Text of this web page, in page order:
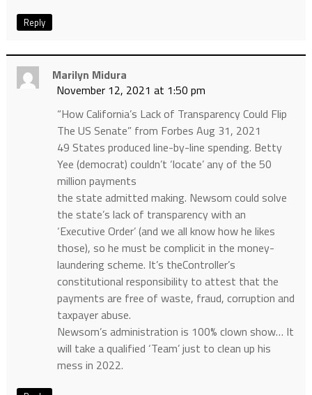
Reply
Marilyn Midura
November 12, 2021 at 1:50 pm
“How California’s Lack of Transparency Could Flip
The US Senate” from Forbes Aug 31, 2021
49 States produced line-by-line spending. Betty
Yee (democrat) couldn’t ‘locate’ any of the 50
million payments
the state admitted making. Newsom could solve
the state’s lack of transparency with an
‘Executive Order’ (and we all know how he likes
those), so he must be complicit in the money-
laundering scheme. It’s theController’s
constitutional responsibility to attest that the
payments are free of waste, fraud, corruption and
taxpayer abuse.
Newsom’s administration is 100% clown show… It
will take a qualified ‘Team’ just to clean up his
mess in 2022.